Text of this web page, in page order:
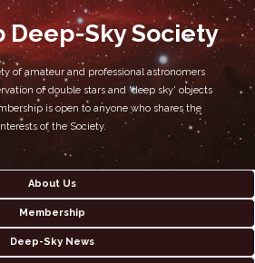
Deep-Sky Society
of amateur and professional astronomers
of double stars and 'deep sky' objects
is open to anyone who shares the
of the Society.
About Us
Membership
Deep-Sky News